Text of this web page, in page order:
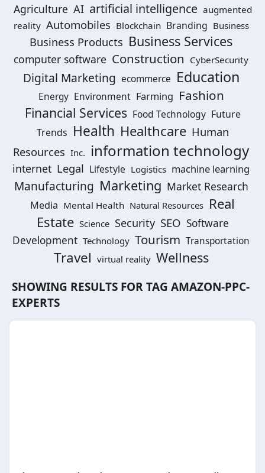
Agriculture AI artificial intelligence augmented
reality Automobiles Blockchain Branding Business
Business Products Business Services
computer software Construction CyberSecurity
Digital Marketing ecommerce Education
Energy Environment Farming Fashion
Financial Services Food Technology Future
Trends Health Healthcare Human
Resources Inc. information technology
internet Legal Lifestyle Logistics machine learning
Manufacturing Marketing Market Research
Media Mental Health Natural Resources Real
Estate Science Security SEO Software
Development Technology Tourism Transportation
Travel virtual reality Wellness
SHOWING RESULTS FOR TAG AMAZON-PPC-
EXPERTS